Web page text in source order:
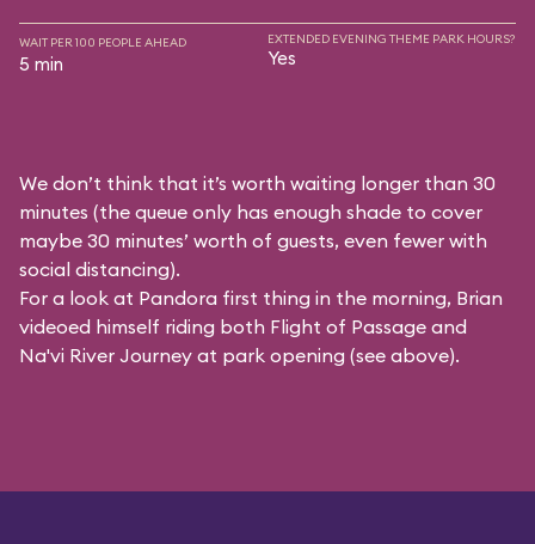
WAIT PER 100 PEOPLE AHEAD
5 min
EXTENDED EVENING THEME PARK HOURS?
Yes
We don’t think that it’s worth waiting longer than 30
minutes (the queue only has enough shade to cover
maybe 30 minutes’ worth of guests, even fewer with
social distancing).
For a look at Pandora first thing in the morning, Brian
videoed himself riding both Flight of Passage and
Na'vi River Journey at park opening (see above).